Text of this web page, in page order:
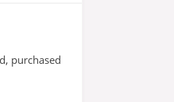
purchased